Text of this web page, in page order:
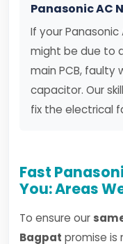
Panasonic AC
If your
might be due to
main PCB, faulty
capacitor. Our
fix the electrical
Fast
You: Areas
To ensure our
Bagpat promise is